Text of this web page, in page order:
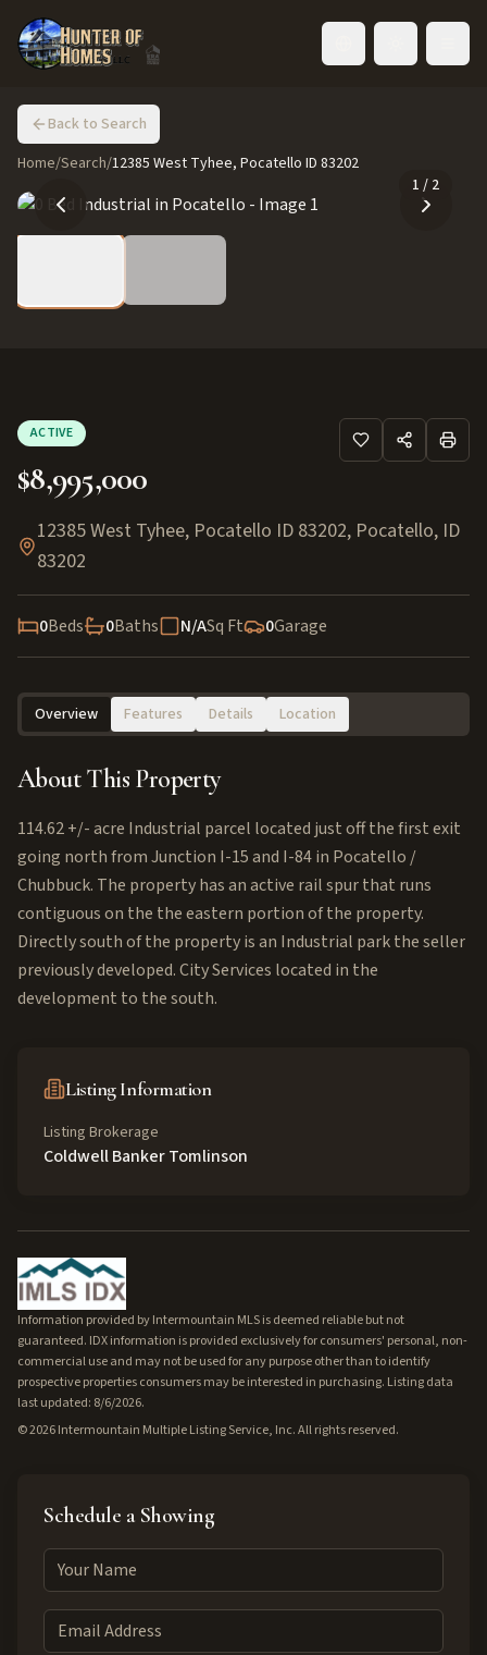
Back to Search
Home/Search/12385 West Tyhee, Pocatello ID 83202
1 / 2
ACTIVE
$8,995,000
12385 West Tyhee, Pocatello ID 83202, Pocatello, ID
83202
0Beds 0Baths N/ASq Ft 0Garage
Overview Features Details Location
About This Property
114.62 +/- acre Industrial parcel located just off the first exit
going north from Junction I-15 and I-84 in Pocatello /
Chubbuck. The property has an active rail spur that runs
contiguous on the the eastern portion of the property.
Directly south of the property is an Industrial park the seller
previously developed. City Services located in the
development to the south.
Listing Information
Listing Brokerage
Coldwell Banker Tomlinson
Information provided by Intermountain MLS is deemed reliable but not
guaranteed. IDX information is provided exclusively for consumers' personal, non-
commercial use and may not be used for any purpose other than to identify
prospective properties consumers may be interested in purchasing. Listing data
last updated: 8/6/2026.
©2026Intermountain Multiple Listing Service, Inc. All rights reserved.
Schedule a Showing